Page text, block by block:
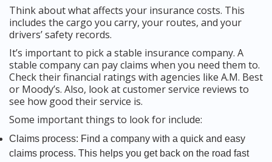
Think about what affects your insurance costs. This
includes the cargo you carry, your routes, and your
drivers’ safety records.
It’s important to pick a stable insurance company. A
stable company can pay claims when you need them to.
Check their financial ratings with agencies like A.M. Best
or Moody’s. Also, look at customer service reviews to
see how good their service is.
Some important things to look for include:
Claims process: Find a company with a quick and easy
claims process. This helps you get back on the road fast